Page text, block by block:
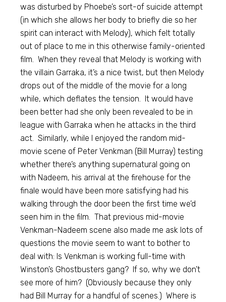
was disturbed by Phoebe’s sort-of suicide attempt
(in which she allows her body to briefly die so her
spirit can interact with Melody), which felt totally
out of place to me in this otherwise family-oriented
film. When they reveal that Melody is working with
the villain Garraka, it’s a nice twist, but then Melody
drops out of the middle of the movie for a long
while, which deflates the tension. It would have
been better had she only been revealed to be in
league with Garraka when he attacks in the third
act. Similarly, while I enjoyed the random mid-
movie scene of Peter Venkman (Bill Murray) testing
whether there’s anything supernatural going on
with Nadeem, his arrival at the firehouse for the
finale would have been more satisfying had his
walking through the door been the first time we’d
seen him in the film. That previous mid-movie
Venkman-Nadeem scene also made me ask lots of
questions the movie seem to want to bother to
deal with: Is Venkman is working full-time with
Winston’s Ghostbusters gang? If so, why we don’t
see more of him? (Obviously because they only
had Bill Murray for a handful of scenes.) Where is